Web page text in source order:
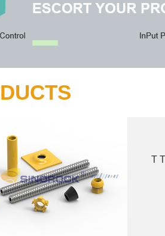
DUCTS
T